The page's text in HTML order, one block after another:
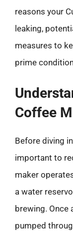
reasons your
leaking,
measures to
prime
Coffee
Before diving
important to
maker
a water
brewing. Once
pumped